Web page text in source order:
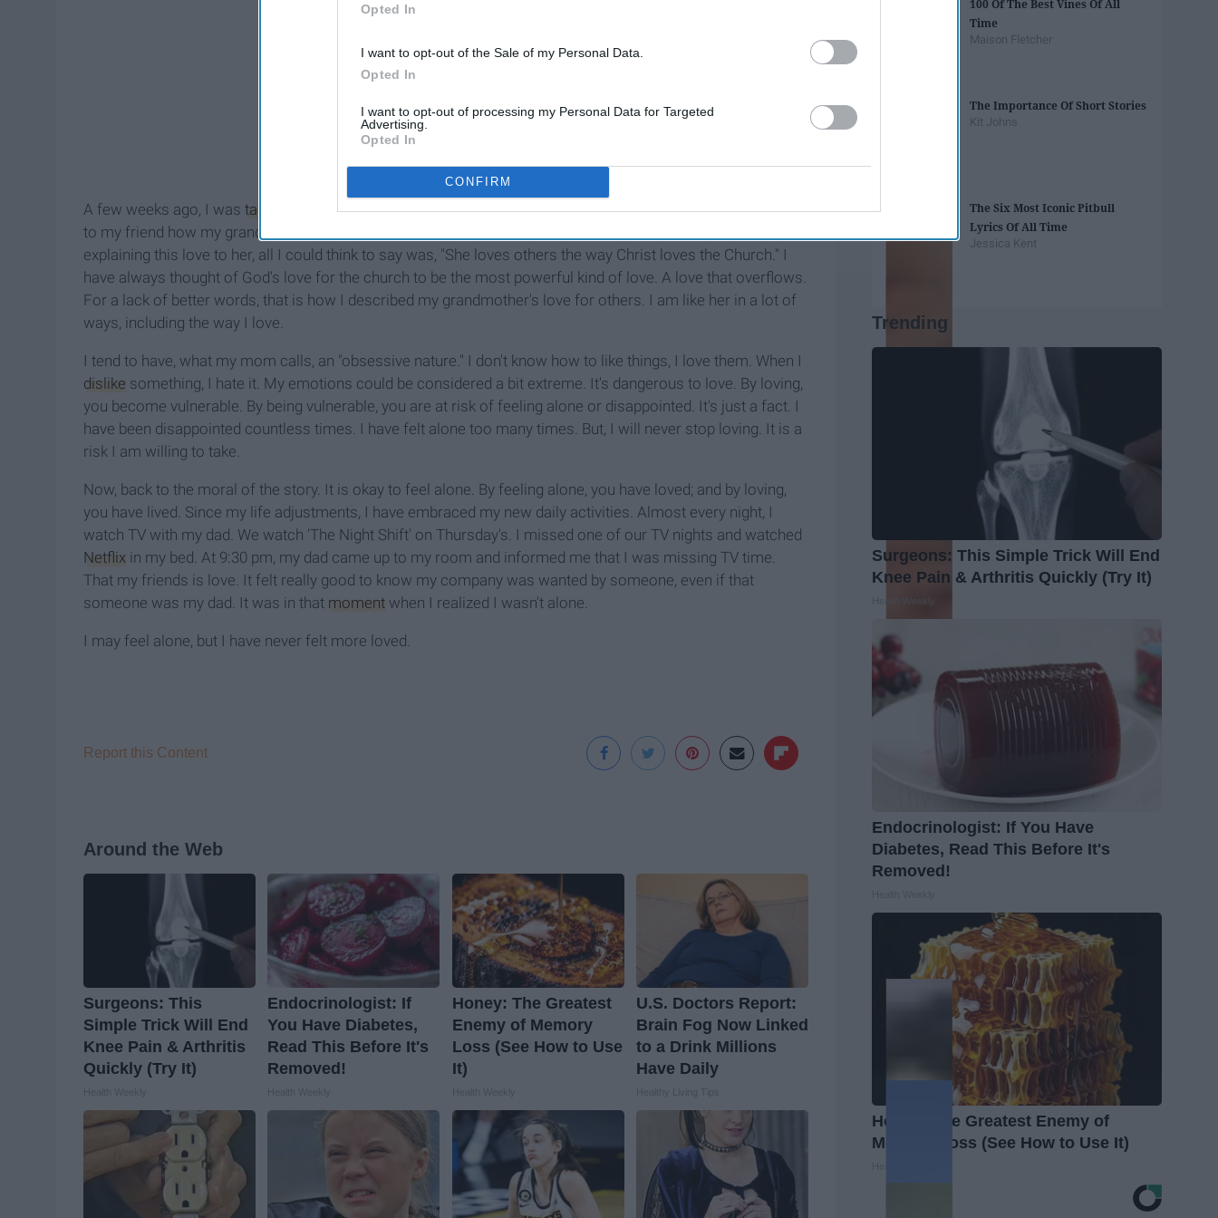
Opted In
I want to opt-out of the Sale of my Personal Data.
Opted In
I want to opt-out of processing my Personal Data for Targeted
Advertising.
Opted In
CONFIRM
A few weeks ago, I was talking
with a friend about my grandmother, a very smart lady. I was trying to explain
to my friend how my grandmother loves others. Her love is so strong and so powerful. While I was
explaining this love to her, all I could think to say was, "She loves others the way Christ loves the Church." I
have always thought of God's love for the church to be the most powerful kind of love. A love that overflows.
For a lack of better words, that is how I described my grandmother's love for others. I am like her in a lot of
ways, including the way I love.
I tend to have, what my mom calls, an "obsessive nature." I don't know how to like things, I love them. When I
dislike something, I hate it. My emotions could be considered a bit extreme. It's dangerous to love. By loving,
you become vulnerable. By being vulnerable, you are at risk of feeling alone or disappointed. It's just a fact. I
have been disappointed countless times. I have felt alone too many times. But, I will never stop loving. It is a
risk I am willing to take.
Now, back to the moral of the story. It is okay to feel alone. By feeling alone, you have loved; and by loving,
you have lived. Since my life adjustments, I have embraced my new daily activities. Almost every night, I
watch TV with my dad. We watch 'The Night Shift' on Thursday's. I missed one of our TV nights and watched
Netflix in my bed. At 9:30 pm, my dad came up to my room and informed me that I was missing TV time.
That my friends is love. It felt really good to know my company was wanted by someone, even if that
someone was my dad. It was in that moment when I realized I wasn't alone.
I may feel alone, but I have never felt more loved.
Report this Content
Around the Web
Surgeons: This
Simple Trick Will End
Knee Pain & Arthritis
Quickly (Try It)
Endocrinologist: If
You Have Diabetes,
Read This Before It's
Removed!
Honey: The Greatest
Enemy of Memory
Loss (See How to Use
It)
U.S. Doctors Report:
Brain Fog Now Linked
to a Drink Millions
Have Daily
100 Of The Best Vines Of All
Time
Maison Fletcher
The Importance Of Short Stories
Kit Johns
The Six Most Iconic Pitbull
Lyrics Of All Time
Jessica Kent
Trending
Surgeons: This Simple Trick Will End
Knee Pain & Arthritis Quickly (Try It)
Health Weekly
Endocrinologist: If You Have
Diabetes, Read This Before It's
Removed!
Honey: The Greatest Enemy of
Memory Loss (See How to Use It)